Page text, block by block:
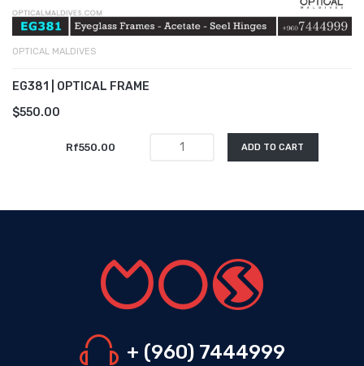
OPTICAL MALDIVES
EG381 | OPTICAL FRAME
$550.00
Rf550.00 ADD TO CART
+ (960) 7444999